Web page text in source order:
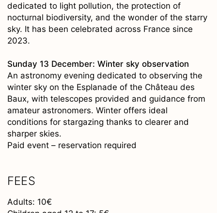
dedicated to light pollution, the protection of
nocturnal biodiversity, and the wonder of the starry
sky. It has been celebrated across France since
2023.
Sunday 13 December: Winter sky observation
An astronomy evening dedicated to observing the
winter sky on the Esplanade of the Château des
Baux, with telescopes provided and guidance from
amateur astronomers. Winter offers ideal
conditions for stargazing thanks to clearer and
sharper skies.
Paid event – reservation required
FEES
Adults: 10€